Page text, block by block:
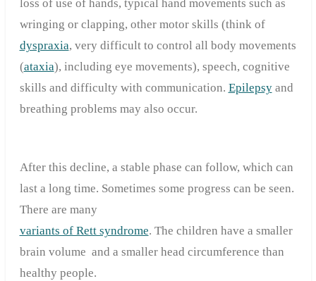
loss of use of hands, typical hand movements such as
wringing or clapping, other motor skills (think of
dyspraxia, very difficult to control all body movements
(ataxia), including eye movements), speech, cognitive
skills and difficulty with communication. Epilepsyand
breathing problems may also occur.
After this decline, a stable phase can follow, which can
last a long time. Sometimes some progress can be seen.
There are many
variants of Rett syndrome. The children have a smaller
brain volume and a smaller head circumference than
healthy people.